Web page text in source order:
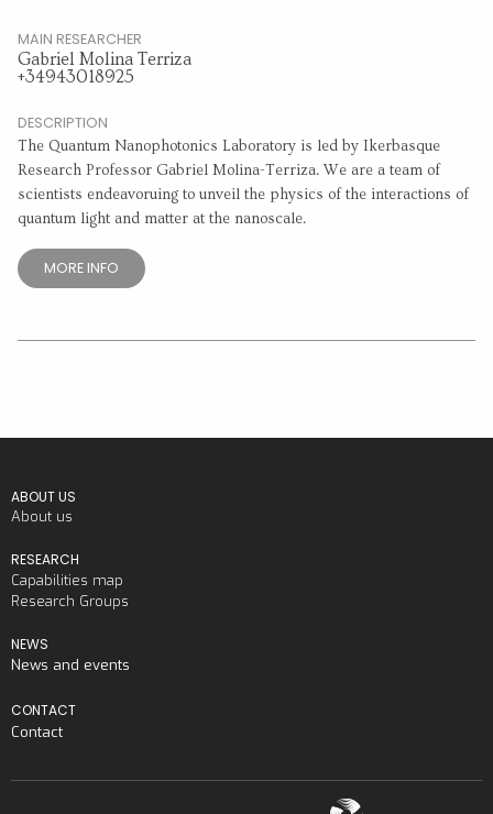
MAIN RESEARCHER
Gabriel Molina Terriza
+34943018925
DESCRIPTION
The Quantum Nanophotonics Laboratory is led by Ikerbasque
Research Professor Gabriel Molina-Terriza. We are a team of
scientists endeavoruing to unveil the physics of the interactions of
quantum light and matter at the nanoscale.
MORE INFO
ABOUT US
About us
RESEARCH
Capabilities map
Research Groups
NEWS
News and events
CONTACT
Contact